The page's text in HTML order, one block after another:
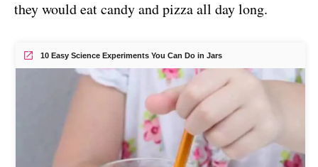
they would eat candy and pizza all day long.
10 Easy Science Experiments You Can Do in Jars